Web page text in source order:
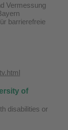
Vermessung
barrierefreie
of
disabilities or